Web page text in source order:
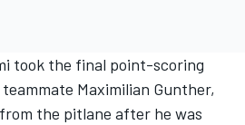
took the final point-scoring
Maximilian Gunther,
the pitlane after he was